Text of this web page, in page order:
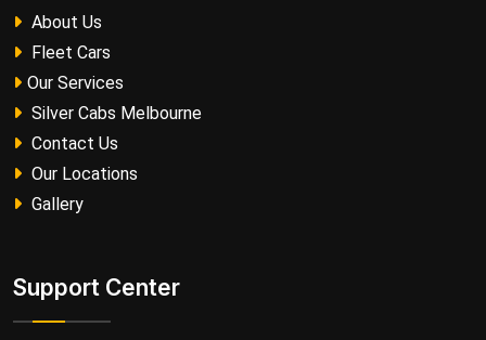
About Us
Fleet Cars
Our Services
Silver Cabs Melbourne
Contact Us
Our Locations
Gallery
Support Center